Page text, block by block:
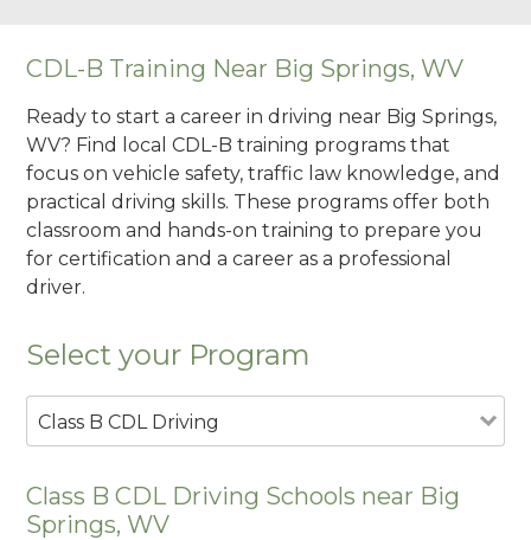
CDL-B Training Near Big Springs, WV
Ready to start a career in driving near Big Springs,
WV? Find local CDL-B training programs that
focus on vehicle safety, traffic law knowledge, and
practical driving skills. These programs offer both
classroom and hands-on training to prepare you
for certification and a career as a professional
driver.
Select your Program
Class B CDL Driving
Class B CDL Driving Schools near Big
Springs, WV